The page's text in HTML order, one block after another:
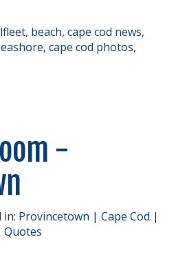
, beach, cape cod news,
, cape cod photos,
-
in: Provincetown | Cape Cod |
Quotes